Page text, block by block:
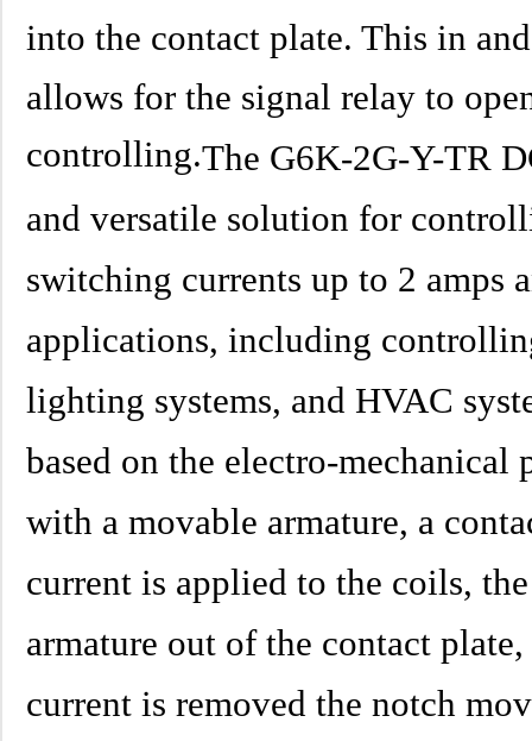
into the contact plate. This in
allows for the signal relay to
controlling.The G6K-2G-Y-TR
and versatile solution for
switching currents up to 2 amps
applications, including
lighting systems, and HVAC
based on the electro-
with a movable armature, a
current is applied to the coils,
armature out of the contact
current is removed the notch